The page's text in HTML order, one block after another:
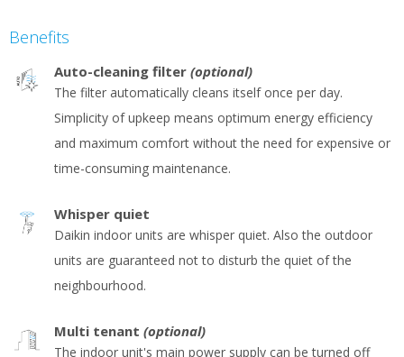
Benefits
Auto-cleaning filter (optional)
The filter automatically cleans itself once per day.
Simplicity of upkeep means optimum energy efficiency
and maximum comfort without the need for expensive or
time-consuming maintenance.
Whisper quiet
Daikin indoor units are whisper quiet. Also the outdoor
units are guaranteed not to disturb the quiet of the
neighbourhood.
Multi tenant (optional)
The indoor unit's main power supply can be turned off